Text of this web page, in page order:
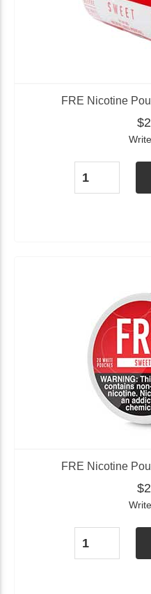
FRE Nicotine
FRE Nicotine